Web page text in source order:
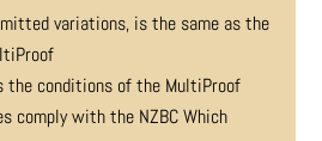
variations, is the same as the
the conditions of the MultiProof
comply with the NZBC Which